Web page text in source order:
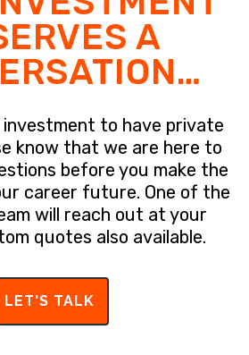
A
investment to have private
know that we are here to
before you make the
career future. One of the
will reach out at your
quotes also available.
LET'S TALK